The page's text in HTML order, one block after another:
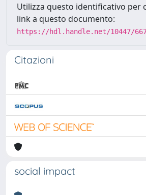
Utilizza questo identificativo per
link a questo documento:
https://hdl.handle.net/10447/
Citazioni
social impact